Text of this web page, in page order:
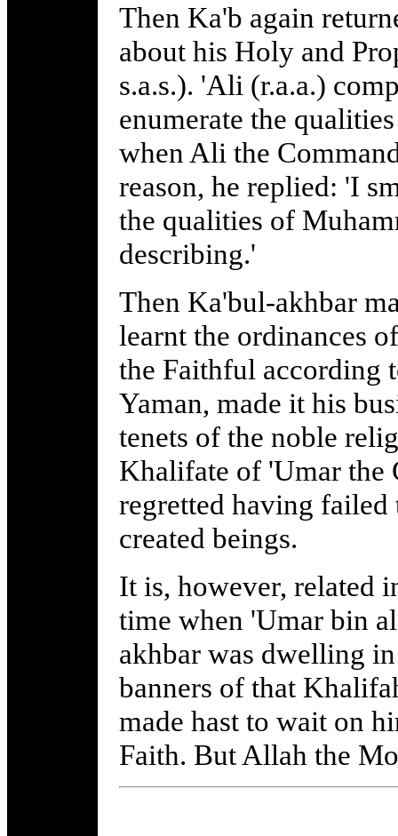
Then Ka'b again
about his Holy and
s.a.s.). 'Ali (r.a.a.)
enumerate the
when Ali the
reason, he replied: 'I
the qualities of
describing.'
Then Ka'bul-akhbar
learnt the ordinances
the Faithful according
Yaman, made it his
tenets of the noble
Khalifate of 'Umar the
regretted having
created beings.
It is, however, related
time when 'Umar bin
akhbar was dwelling
banners of that
made hast to wait on
Faith. But Allah the